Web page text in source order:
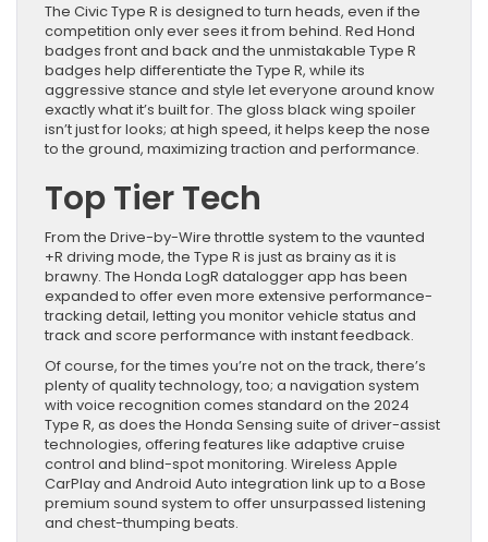
The Civic Type R is designed to turn heads, even if the
competition only ever sees it from behind. Red Hond
badges front and back and the unmistakable Type R
badges help differentiate the Type R, while its
aggressive stance and style let everyone around know
exactly what it’s built for. The gloss black wing spoiler
isn’t just for looks; at high speed, it helps keep the nose
to the ground, maximizing traction and performance.
Top Tier Tech
From the Drive-by-Wire throttle system to the vaunted
+R driving mode, the Type R is just as brainy as it is
brawny. The Honda LogR datalogger app has been
expanded to offer even more extensive performance-
tracking detail, letting you monitor vehicle status and
track and score performance with instant feedback.
Of course, for the times you’re not on the track, there’s
plenty of quality technology, too; a navigation system
with voice recognition comes standard on the 2024
Type R, as does the Honda Sensing suite of driver-assist
technologies, offering features like adaptive cruise
control and blind-spot monitoring. Wireless Apple
CarPlay and Android Auto integration link up to a Bose
premium sound system to offer unsurpassed listening
and chest-thumping beats.